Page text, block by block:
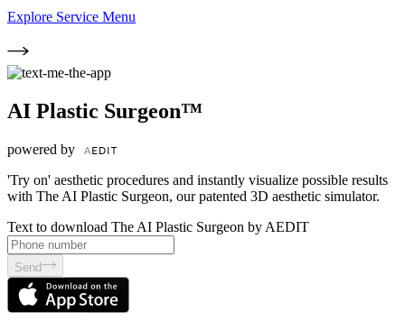
Explore Service Menu
AI Plastic Surgeon™
powered by
'Try on' aesthetic procedures and instantly visualize possible results
with The AI Plastic Surgeon, our patented 3D aesthetic simulator.
Text to download The AI Plastic Surgeon by AEDIT
Send